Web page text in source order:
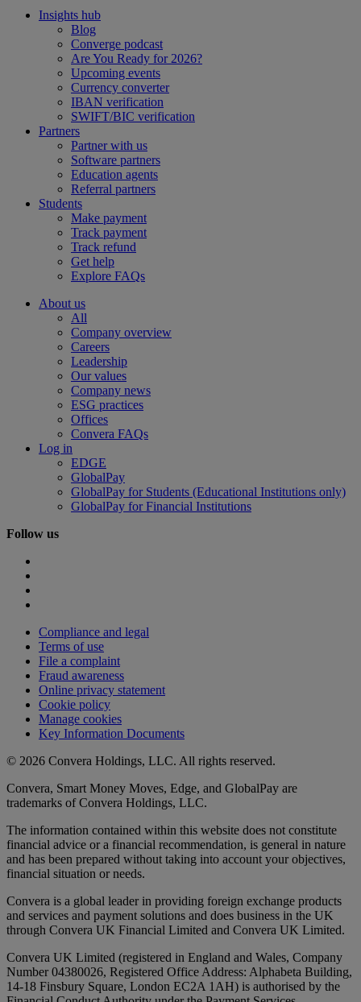
Insights hub
Blog
Converge podcast
Are You Ready for 2026?
Upcoming events
Currency converter
IBAN verification
SWIFT/BIC verification
Partners
Partner with us
Software partners
Education agents
Referral partners
Students
Make payment
Track payment
Track refund
Get help
Explore FAQs
About us
All
Company overview
Careers
Leadership
Our values
Company news
ESG practices
Offices
Convera FAQs
Log in
EDGE
GlobalPay
GlobalPay for Students (Educational Institutions only)
GlobalPay for Financial Institutions
Follow us
Compliance and legal
Terms of use
File a complaint
Fraud awareness
Online privacy statement
Cookie policy
Manage cookies
Key Information Documents
© 2026 Convera Holdings, LLC. All rights reserved.
Convera, Smart Money Moves, Edge, and GlobalPay are
trademarks of Convera Holdings, LLC.
The information contained within this website does not constitute
financial advice or a financial recommendation, is general in nature
and has been prepared without taking into account your objectives,
financial situation or needs.
Convera is a global leader in providing foreign exchange products
and services and payment solutions and does business in the UK
through Convera UK Financial Limited and Convera UK Limited.
Convera UK Limited (registered in England and Wales, Company
Number 04380026, Registered Office Address: Alphabeta Building,
14-18 Finsbury Square, London EC2A 1AH) is authorised by the